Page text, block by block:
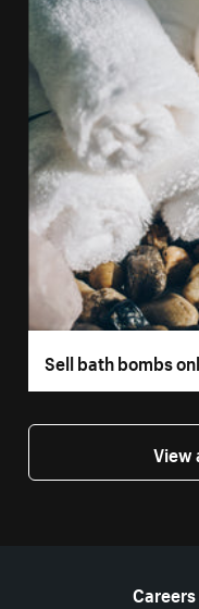
Sell bath bombs
View
Careers